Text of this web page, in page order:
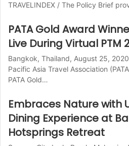
TRAVELINDEX / The Policy Brief
PATA Gold Award
Live During Virtual PTM
Bangkok, Thailand, August 25,
Pacific Asia Travel Association
PATA Gold…
Embraces Nature with
Dining Experience at
Hotsprings Retreat